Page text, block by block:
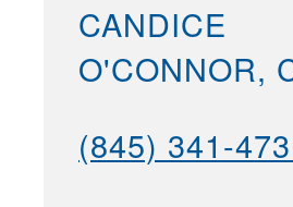
CANDICE
O'CONNOR,
(845) 341-